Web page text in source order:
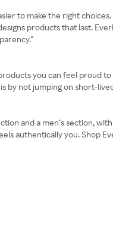
to make the right
products that last.
products you can feel
by not jumping on short-
and a men’s section,
authentically you. Shop